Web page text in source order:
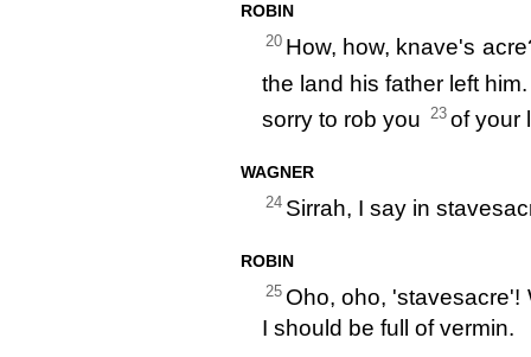
ROBIN
20 How, how, knave's
the land his father left him.
sorry to rob you
23 of your
WAGNER
24 Sirrah, I say in
ROBIN
25 Oho, oho,
I should be full of vermin.